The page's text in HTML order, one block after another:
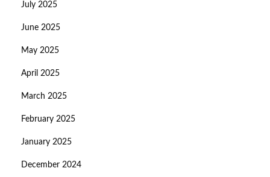
July 2025
June 2025
May 2025
April 2025
March 2025
February 2025
January 2025
December 2024